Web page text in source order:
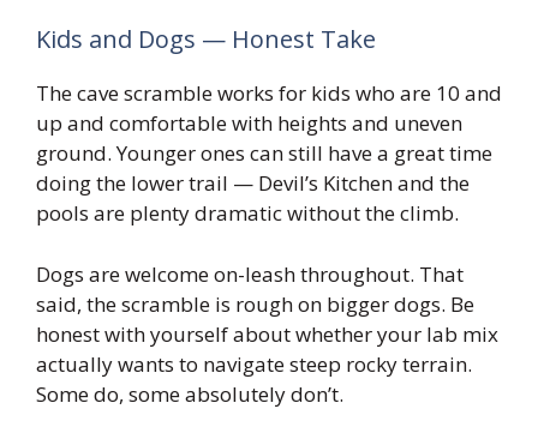
Kids and Dogs — Honest Take
The cave scramble works for kids who are 10 and
up and comfortable with heights and uneven
ground. Younger ones can still have a great time
doing the lower trail — Devil’s Kitchen and the
pools are plenty dramatic without the climb.
Dogs are welcome on-leash throughout. That
said, the scramble is rough on bigger dogs. Be
honest with yourself about whether your lab mix
actually wants to navigate steep rocky terrain.
Some do, some absolutely don’t.